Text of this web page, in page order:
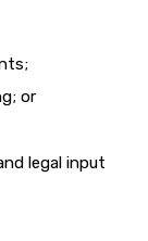
or
legal input